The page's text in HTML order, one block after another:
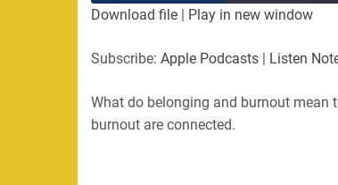
Download file | Play in new window
Subscribe: Apple Podcasts | Listen
What do belonging and burnout mean
burnout are connected.